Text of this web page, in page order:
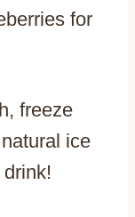
for
freeze
ice